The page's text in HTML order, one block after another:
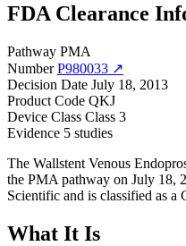
FDA Clearance
Pathway PMA
Number P980033 ↗
Decision Date July 18, 2013
Product Code QKJ
Device Class Class 3
Evidence 5 studies
The Wallstent Venous
the PMA pathway on July 18,
Scientific and is classified as a
What It Is